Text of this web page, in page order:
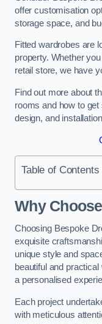
offer customisation
storage space, and
Fitted wardrobes are
property. Whether
retail store, we have
Find out more about
rooms and how to
design, and
Table of Contents
Why
Choosing Bespoke
exquisite
unique style and
beautiful and
a personalised
Each project
with meticulous